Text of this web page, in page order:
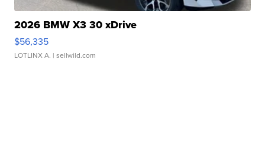
2026 BMW X3 30 xDrive
$56,335
LOTLINX A. | sellwild.com